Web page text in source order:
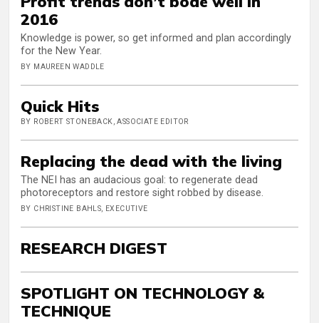
2016
Knowledge is power, so get informed and plan accordingly
for the New Year.
BY MAUREEN WADDLE
Quick Hits
BY ROBERT STONEBACK, ASSOCIATE EDITOR
Replacing the dead with the living
The NEI has an audacious goal: to regenerate dead
photoreceptors and restore sight robbed by disease.
BY CHRISTINE BAHLS, EXECUTIVE
RESEARCH DIGEST
SPOTLIGHT ON TECHNOLOGY &
TECHNIQUE